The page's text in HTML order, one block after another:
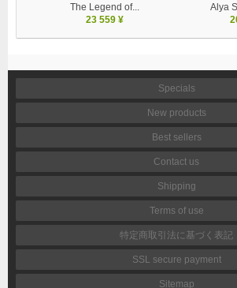
The Legend of...
23 559 ¥
Alya
Specials
New products
Best sellers
Contact us
Shipping
Terms of use
特定商取引法に基づく表記
SSL secure payment
Sitemap